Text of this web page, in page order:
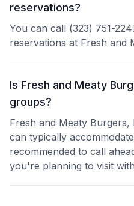
reservations?
You can call (323) 751-
reservations at Fresh and
Is Fresh and Meaty
groups?
Fresh and Meaty
can typically
recommended to call
you're planning to visit